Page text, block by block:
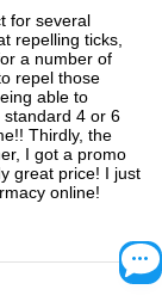
for several
repelling ticks,
a number of
repel those
able to
4 or 6
Thirdly, the
I got a promo
great price! I just
online!